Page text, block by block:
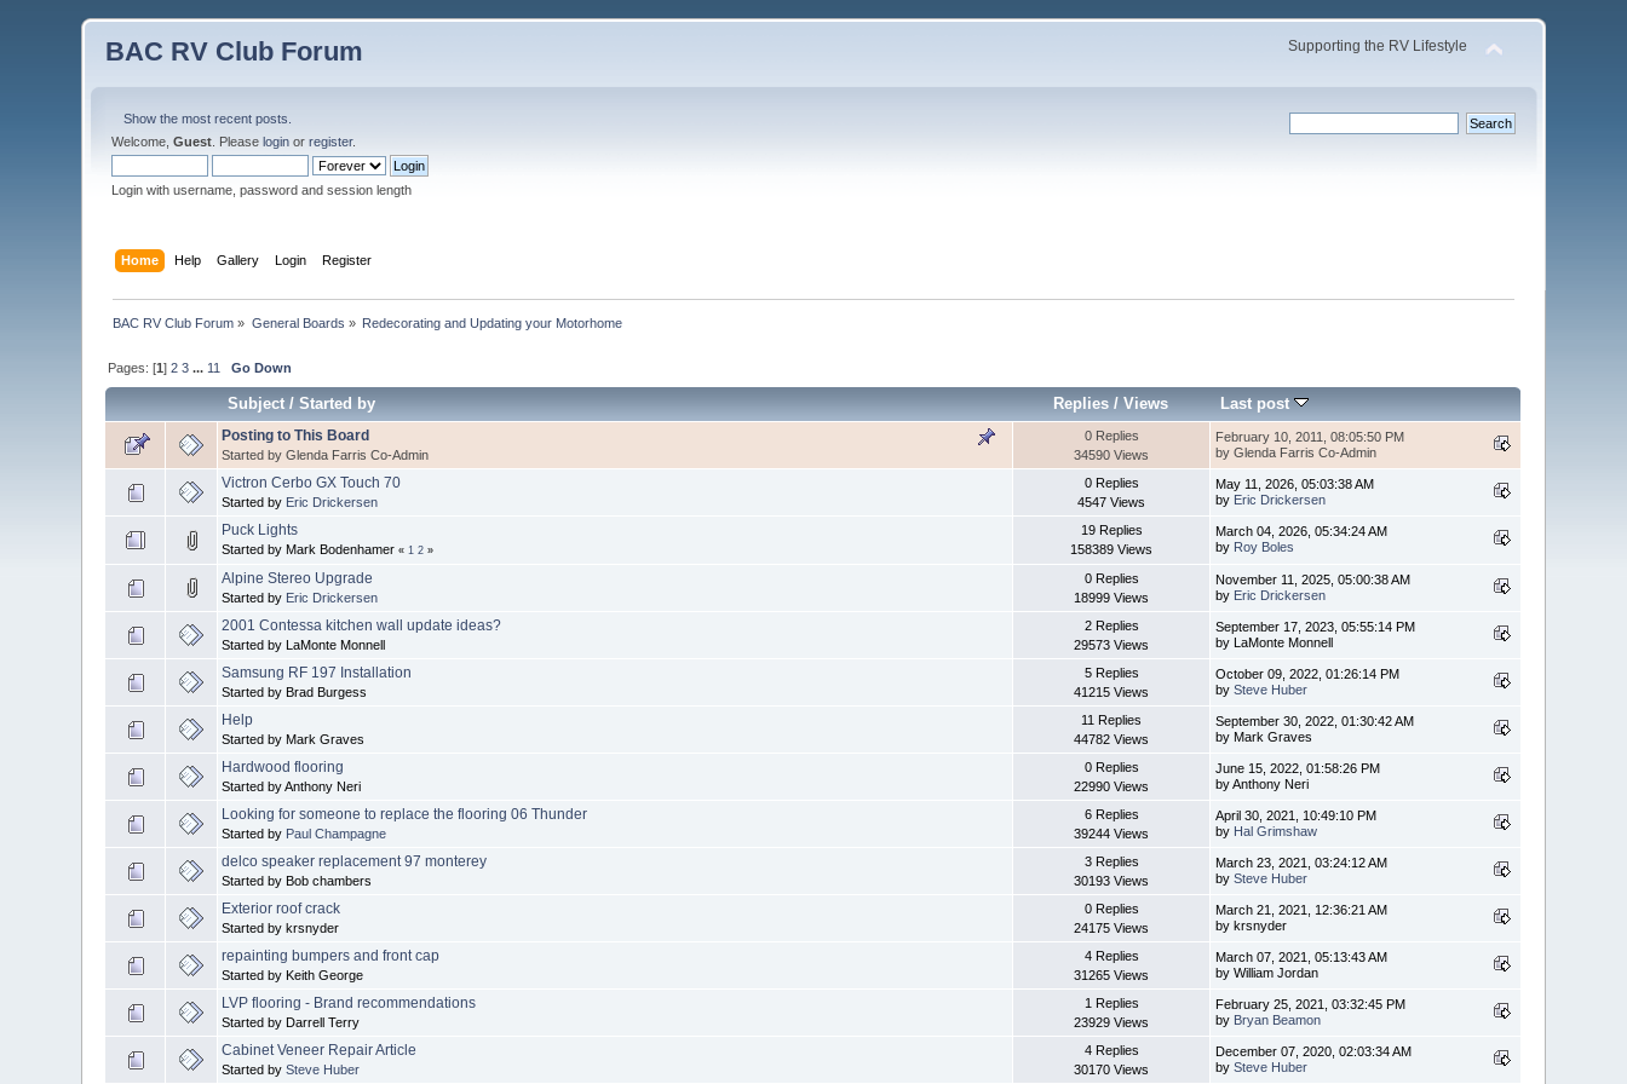
BAC RV Club Forum Supporting the RV Lifestyle
Show the most recent posts.
Welcome,Guest . Pleaselogin orregister.
Login with username, password and session length
Home Help Gallery Login Register
BAC RV Club Forum » General Boards » Redecorating and Updating your Motorhome
Pages: [1]2 3 ... 11 Go Down
Subject/Started by Replies /Views Last post
Posting to This Board
Started by Glenda Farris Co-Admin
0 Replies
34590 Views
February 10, 2011, 08:05:50 PM
by Glenda Farris Co-Admin
Victron Cerbo GX Touch 70
Started by Eric Drickersen
0 Replies
4547 Views
May 11, 2026, 05:03:38 AM
by Eric Drickersen
Puck Lights
Started by Mark Bodenhamer« 1 2 »
19 Replies
158389 Views
March 04, 2026, 05:34:24 AM
by Roy Boles
Alpine Stereo Upgrade
Started by Eric Drickersen
0 Replies
18999 Views
November 11, 2025, 05:00:38 AM
by Eric Drickersen
2001 Contessa kitchen wall update ideas?
Started by LaMonte Monnell
2 Replies
29573 Views
September 17, 2023, 05:55:14 PM
by LaMonte Monnell
Samsung RF 197 Installation
Started by Brad Burgess
5 Replies
41215 Views
October 09, 2022, 01:26:14 PM
bySteve Huber
Help
Started by Mark Graves
11 Replies
44782 Views
September 30, 2022, 01:30:42 AM
by Mark Graves
Hardwood flooring
Started by Anthony Neri
0 Replies
22990 Views
June 15, 2022, 01:58:26 PM
by Anthony Neri
Looking for someone to replace the flooring 06 Thunder
Started by Paul Champagne
6 Replies
39244 Views
April 30, 2021, 10:49:10 PM
by Hal Grimshaw
delco speaker replacement 97 monterey
Started by Bob chambers
3 Replies
30193 Views
March 23, 2021, 03:24:12 AM
bySteve Huber
Exterior roof crack
Started by krsnyder
0 Replies
24175 Views
March 21, 2021, 12:36:21 AM
by krsnyder
repainting bumpers and front cap
Started by Keith George
4 Replies
31265 Views
March 07, 2021, 05:13:43 AM
by William Jordan
LVP flooring - Brand recommendations
Started by Darrell Terry
1 Replies
23929 Views
February 25, 2021, 03:32:45 PM
by Bryan Beamon
Cabinet Veneer Repair Article
Started bySteve Huber
4 Replies
30170 Views
December 07, 2020, 02:03:34 AM
bySteve Huber